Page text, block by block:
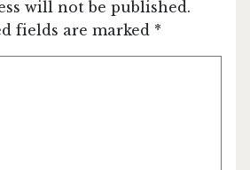
will not be published.
fields are marked *